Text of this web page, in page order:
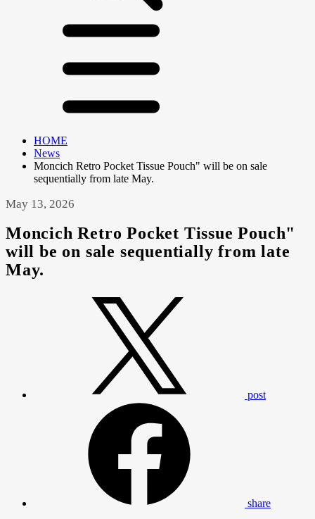
HOME
News
Moncich Retro Pocket Tissue Pouch" will be on sale
sequentially from late May.
May 13, 2026
Moncich Retro Pocket Tissue Pouch"
will be on sale sequentially from late
May.
post
share